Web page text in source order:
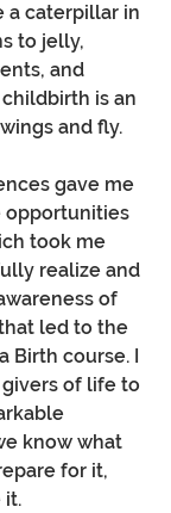
a caterpillar in
to jelly,
and
is an
and fly.
gave me
opportunities
took me
realize and
of
led to the
Birth course. I
of life to
know what
for it,
it.